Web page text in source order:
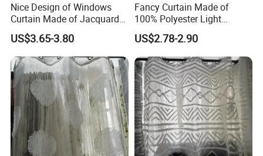
Nice Design of Windows
Curtain Made of Jacquard
Sheer Curtain Fabric
US$3.65-3.80
Fancy Curtain Made of
100% Polyester Light
Weight Jacquard Sheer
Curtain Fabric
US$2.78-2.90